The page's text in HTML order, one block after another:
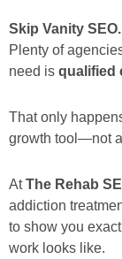
Skip Vanity
Plenty of
need is qualified
That only
growth tool—not
AtThe Rehab
addiction
to show you
work looks like.